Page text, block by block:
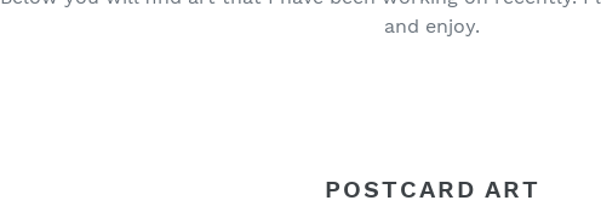
and enjoy.
POSTCARD ART